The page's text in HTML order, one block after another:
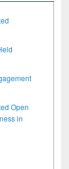
Open
in